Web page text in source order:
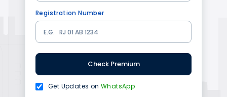
Registration Number
Check Premium
Get Updates onWhatsApp